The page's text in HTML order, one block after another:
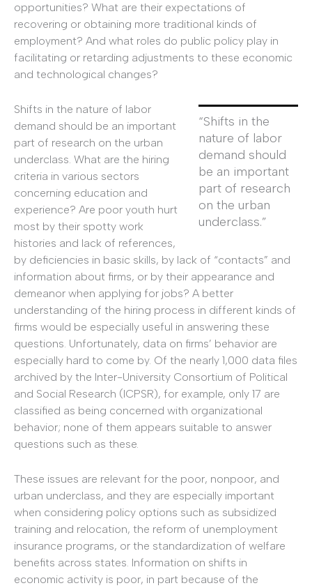
opportunities? What are their expectations of
recovering or obtaining more traditional kinds of
employment? And what roles do public policy play in
facilitating or retarding adjustments to these economic
and technological changes?
“Shifts in the
nature of labor
demand should
be an important
part of research
on the urban
underclass.”
Shifts in the nature of labor
demand should be an important
part of research on the urban
underclass. What are the hiring
criteria in various sectors
concerning education and
experience? Are poor youth hurt
most by their spotty work
histories and lack of references,
by deficiencies in basic skills, by lack of “contacts” and
information about firms, or by their appearance and
demeanor when applying for jobs? A better
understanding of the hiring process in different kinds of
firms would be especially useful in answering these
questions. Unfortunately, data on firms’ behavior are
especially hard to come by. Of the nearly 1,000 data files
archived by the Inter-University Consortium of Political
and Social Research (ICPSR), for example, only 17 are
classified as being concerned with organizational
behavior; none of them appears suitable to answer
questions such as these.
These issues are relevant for the poor, nonpoor, and
urban underclass, and they are especially important
when considering policy options such as subsidized
training and relocation, the reform of unemployment
insurance programs, or the standardization of welfare
benefits across states. Information on shifts in
economic activity is poor, in part because of the